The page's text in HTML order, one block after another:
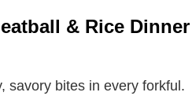
& Rice Dinner
savory bites in every forkful.